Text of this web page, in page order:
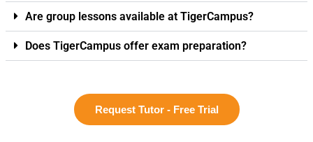
Are group lessons available at TigerCampus?
Does TigerCampus offer exam preparation?
Request Tutor - Free Trial